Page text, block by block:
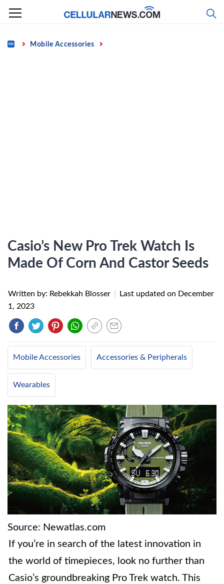
Skip
content
Home Mobile Accessories
Casio’s New Pro Trek Watch Is
Made Of Corn And Castor Seeds
Written by: Rebekkah Blosser Last updated on December
1, 2023
Mobile Accessories Accessories & Peripherals
Wearables
Source: Newatlas.com
If you’re in search of the latest innovation in
the world of timepieces, look no further than
Casio’s groundbreaking Pro Trek watch. This